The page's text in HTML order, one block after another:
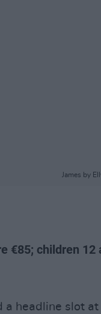
James by
€85; children 12
a headline slot at